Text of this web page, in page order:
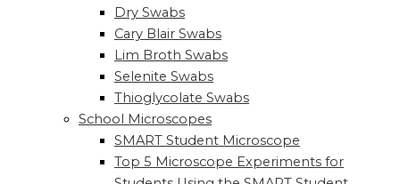
Dry Swabs
Cary Blair Swabs
Lim Broth Swabs
Selenite Swabs
Thioglycolate Swabs
School Microscopes
SMART Student Microscope
Top 5 Microscope Experiments for